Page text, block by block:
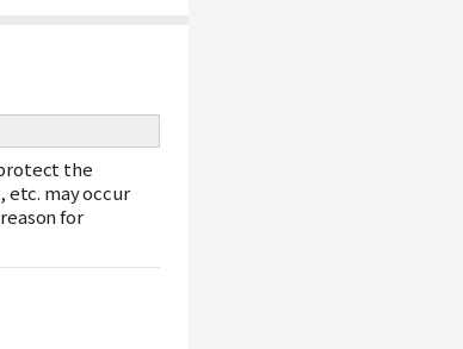
the
etc. may occur
for